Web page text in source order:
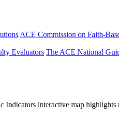
ACE Commission on Faith-
Evaluators The ACE National
interactive map